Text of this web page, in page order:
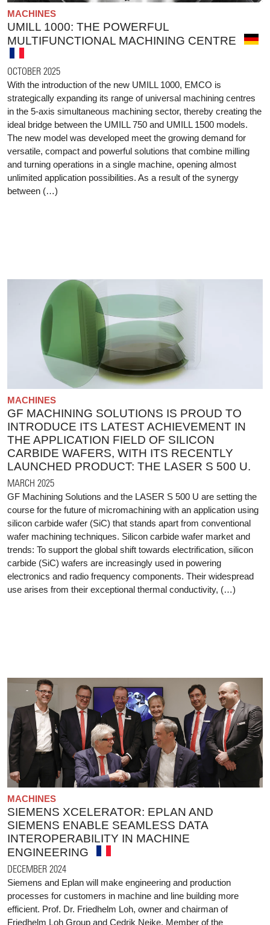
MACHINES
UMILL 1000: THE POWERFUL
MULTIFUNCTIONAL MACHINING CENTRE
OCTOBER 2025
With the introduction of the new UMILL 1000, EMCO is
strategically expanding its range of universal machining centres
in the 5-axis simultaneous machining sector, thereby creating the
ideal bridge between the UMILL 750 and UMILL 1500 models.
The new model was developed meet the growing demand for
versatile, compact and powerful solutions that combine milling
and turning operations in a single machine, opening almost
unlimited application possibilities. As a result of the synergy
between (…)
MACHINES
GF MACHINING SOLUTIONS IS PROUD TO
INTRODUCE ITS LATEST ACHIEVEMENT IN
THE APPLICATION FIELD OF SILICON
CARBIDE WAFERS, WITH ITS RECENTLY
LAUNCHED PRODUCT: THE LASER S 500 U.
MARCH 2025
GF Machining Solutions and the LASER S 500 U are setting the
course for the future of micromachining with an application using
silicon carbide wafer (SiC) that stands apart from conventional
wafer machining techniques. Silicon carbide wafer market and
trends: To support the global shift towards electrification, silicon
carbide (SiC) wafers are increasingly used in powering
electronics and radio frequency components. Their widespread
use arises from their exceptional thermal conductivity, (…)
MACHINES
SIEMENS XCELERATOR: EPLAN AND
SIEMENS ENABLE SEAMLESS DATA
INTEROPERABILITY IN MACHINE
ENGINEERING
DECEMBER 2024
Siemens and Eplan will make engineering and production
processes for customers in machine and line building more
efficient. Prof. Dr. Friedhelm Loh, owner and chairman of
Friedhelm Loh Group and Cedrik Neike, Member of the